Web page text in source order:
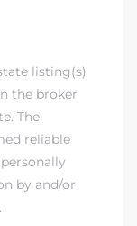
listing(s)
the broker
The
reliable
by and/or